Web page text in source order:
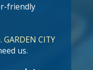
friendly
GARDEN CITY
us.